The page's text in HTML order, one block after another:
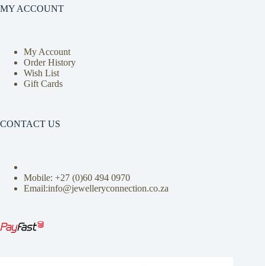
MY ACCOUNT
My Account
Order History
Wish List
Gift Cards
CONTACT US
Mobile: +27 (0)60 494 0970
Email:info@jewelleryconnection.co.za